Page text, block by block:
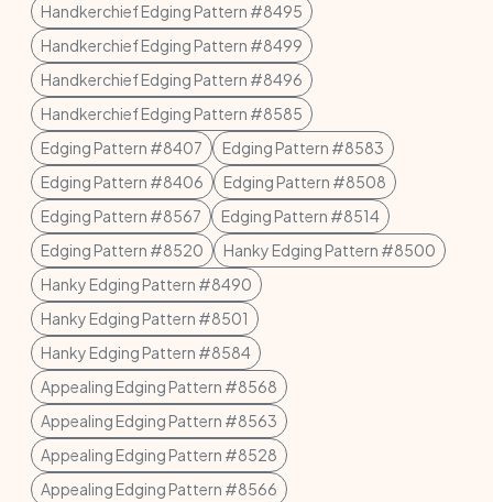
Handkerchief Edging Pattern #8495
Handkerchief Edging Pattern #8499
Handkerchief Edging Pattern #8496
Handkerchief Edging Pattern #8585
Edging Pattern #8407
Edging Pattern #8583
Edging Pattern #8406
Edging Pattern #8508
Edging Pattern #8567
Edging Pattern #8514
Edging Pattern #8520
Hanky Edging Pattern #8500
Hanky Edging Pattern #8490
Hanky Edging Pattern #8501
Hanky Edging Pattern #8584
Appealing Edging Pattern #8568
Appealing Edging Pattern #8563
Appealing Edging Pattern #8528
Appealing Edging Pattern #8566